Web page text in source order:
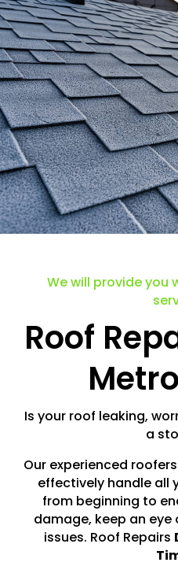
.
We will provide you
Roof
Is your roof leaking,
a
Our experienced
effectively handle all
from beginning to
damage, keep an
issues. Roof Repairs